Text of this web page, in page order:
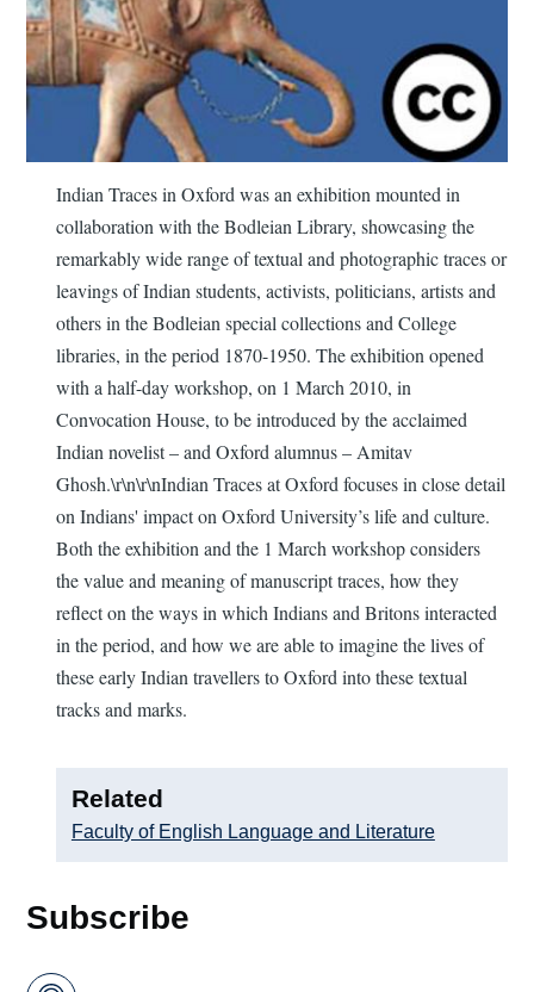
Indian Traces in Oxford was an exhibition mounted in
collaboration with the Bodleian Library, showcasing the
remarkably wide range of textual and photographic traces or
leavings of Indian students, activists, politicians, artists and
others in the Bodleian special collections and College
libraries, in the period 1870-1950. The exhibition opened
with a half-day workshop, on 1 March 2010, in
Convocation House, to be introduced by the acclaimed
Indian novelist – and Oxford alumnus – Amitav
Ghosh.\r\n\r\nIndian Traces at Oxford focuses in close detail
on Indians' impact on Oxford University’s life and culture.
Both the exhibition and the 1 March workshop considers
the value and meaning of manuscript traces, how they
reflect on the ways in which Indians and Britons interacted
in the period, and how we are able to imagine the lives of
these early Indian travellers to Oxford into these textual
tracks and marks.
Related
Faculty of English Language and Literature
Subscribe